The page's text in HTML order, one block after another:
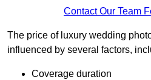
Contact Our Team
The price of luxury wedding
influenced by several factors,
Coverage duration